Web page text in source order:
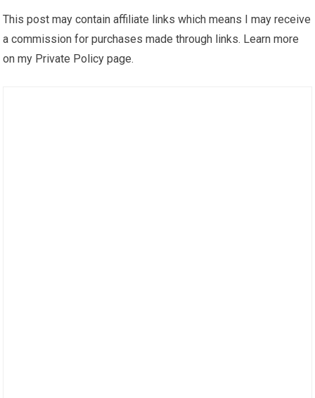
This post may contain affiliate links which means I may receive
a commission for purchases made through links. Learn more
on my Private Policy page.